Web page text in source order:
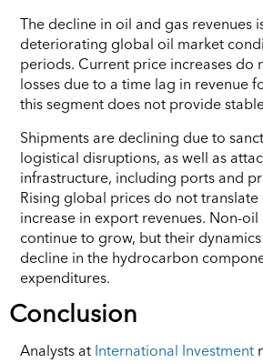
The decline in oil and gas revenues
deteriorating global oil market
periods. Current price increases do
losses due to a time lag in revenue
this segment does not provide
Shipments are declining due to
logistical disruptions, as well as
infrastructure, including ports and
Rising global prices do not
increase in export revenues. Non-oil
continue to grow, but their
decline in the hydrocarbon
expenditures.
Conclusion
Analysts at International Investment